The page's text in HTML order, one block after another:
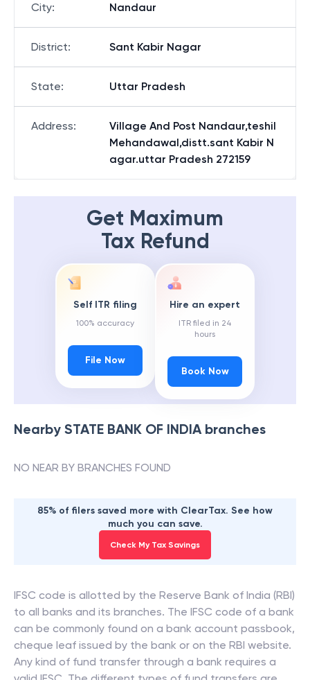
City: Nandaur
District: Sant Kabir Nagar
State: Uttar Pradesh
Address:
Village And Post Nandaur,teshil
Mehandawal,distt.sant Kabir N
agar.uttar Pradesh 272159
Get Maximum
Tax Refund
Self ITR filing
100% accuracy
File Now
Hire an expert
ITR filed in 24
hours
Book Now
Nearby STATE BANK OF INDIAbranches
NO NEAR BY BRANCHES FOUND
85% of filers saved more with ClearTax. See how
much you can save.
Check My Tax Savings
IFSC code is allotted by the Reserve Bank of India (RBI)
to all banks and its branches. The IFSC code of a bank
can be commonly found on a bank account passbook,
cheque leaf issued by the bank or on the RBI website.
Any kind of fund transfer through a bank requires a